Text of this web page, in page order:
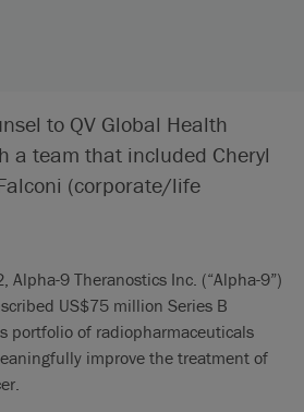
to QV Global Health
a team that included Cheryl
(corporate/life
Alpha-9 Theranostics Inc. (“Alpha-9”)
US$75 million Series B
portfolio of radiopharmaceuticals
improve the treatment of